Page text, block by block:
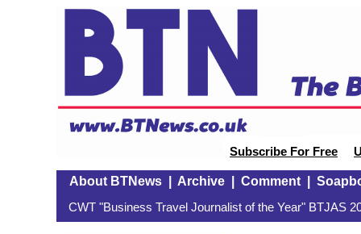
Subscribe For Free
About BTNews| Archive| Comment|
CWT "Business Travel Journalist of the Year" BTJAS